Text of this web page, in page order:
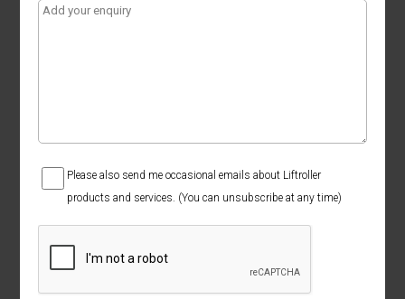
ConsentPlease also send me occasional emails about Liftroller
products and services. (You can unsubscribe at any time)